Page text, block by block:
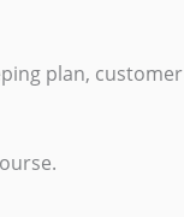
plan, customer